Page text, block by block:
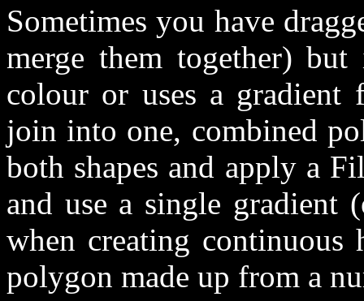
Sometimes you have
merge them together)
colour or uses a
join into one, combined
both shapes and apply a
and use a single
when creating continuous
polygon made up from a